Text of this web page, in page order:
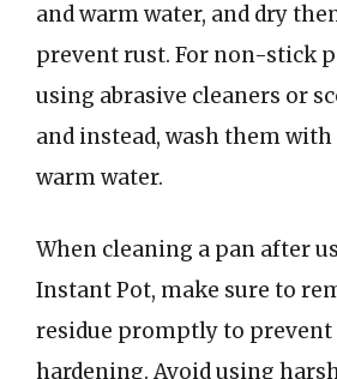
and warm water, and dry
prevent rust. For non-stick
using abrasive cleaners or
and instead, wash them
warm water.
When cleaning a pan after
Instant Pot, make sure to
residue promptly to
hardening. Avoid using